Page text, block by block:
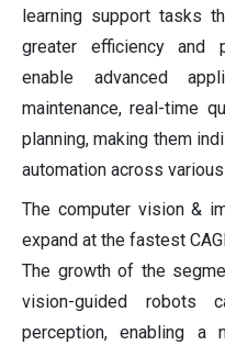
learning support tasks
greater efficiency and
enable advanced
maintenance, real-time
planning, making them
automation across
The computer vision &
expand at the fastest
The growth of the
vision-guided robots
perception, enabling a